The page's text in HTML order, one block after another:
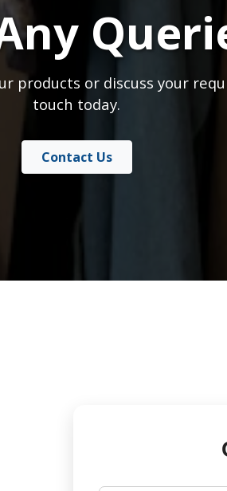
products or discuss your
touch today.
Contact Us